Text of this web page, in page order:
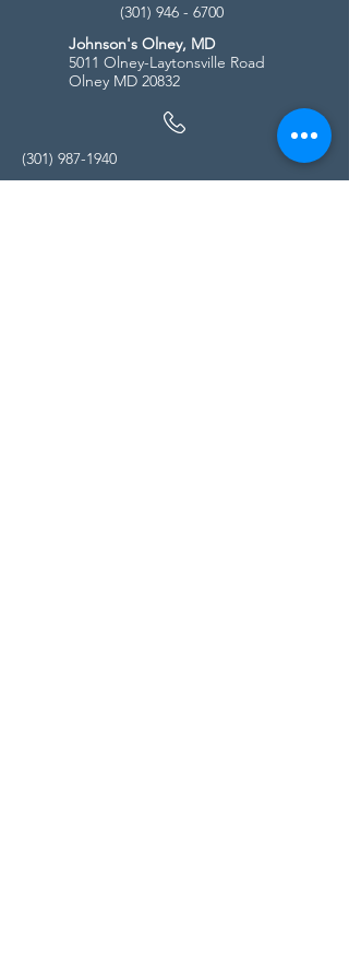
(301) 946 - 6700
Johnson's Olney, MD
5011 Olney-Laytonsville Road
Olney MD 20832
(301) 987-1940